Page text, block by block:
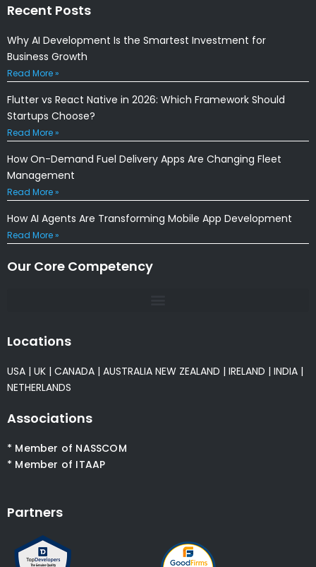
Recent Posts
Why AI Development Is the Smartest Investment for
Business Growth
Read More »
Flutter vs React Native in 2026: Which Framework Should
Startups Choose?
Read More »
How On-Demand Fuel Delivery Apps Are Changing Fleet
Management
Read More »
How AI Agents Are Transforming Mobile App Development
Read More »
Our Core Competency
Locations
USA | UK | CANADA | AUSTRALIA NEW ZEALAND | IRELAND | INDIA |
NETHERLANDS
Associations
* Member of NASSCOM
* Member of ITAAP
Partners